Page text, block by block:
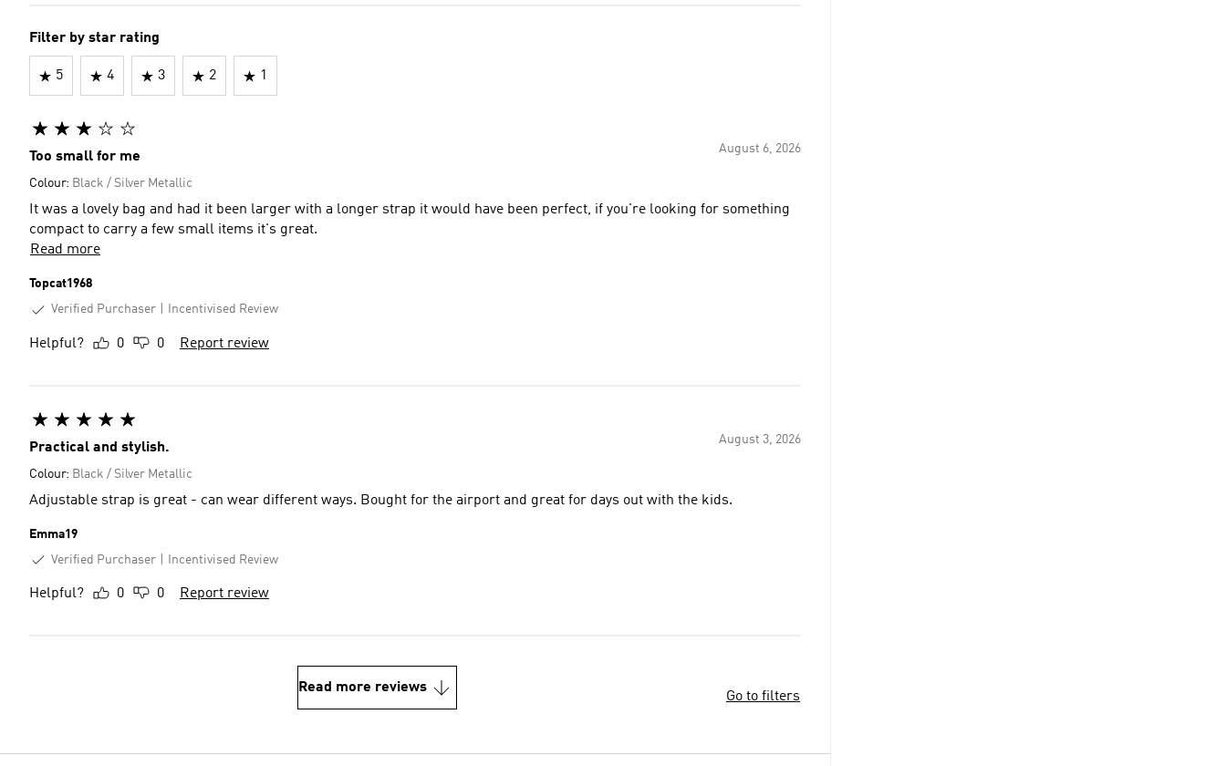
Filter by star rating
5 4 3 2 1
August 6, 2026
Too small for me
Colour: Black / Silver Metallic
It was a lovely bag and had it been larger with a longer strap it would have been perfect, if you're looking for something
compact to carry a few small items it's great.
Read more
Topcat1968
Verified Purchaser
Incentivised Review
Helpful? 0 0 Report review
August 3, 2026
Practical and stylish.
Colour: Black / Silver Metallic
Adjustable strap is great - can wear different ways. Bought for the airport and great for days out with the kids.
Emma19
Verified Purchaser
Incentivised Review
Helpful? 0 0 Report review
Read more reviews
Go to filters